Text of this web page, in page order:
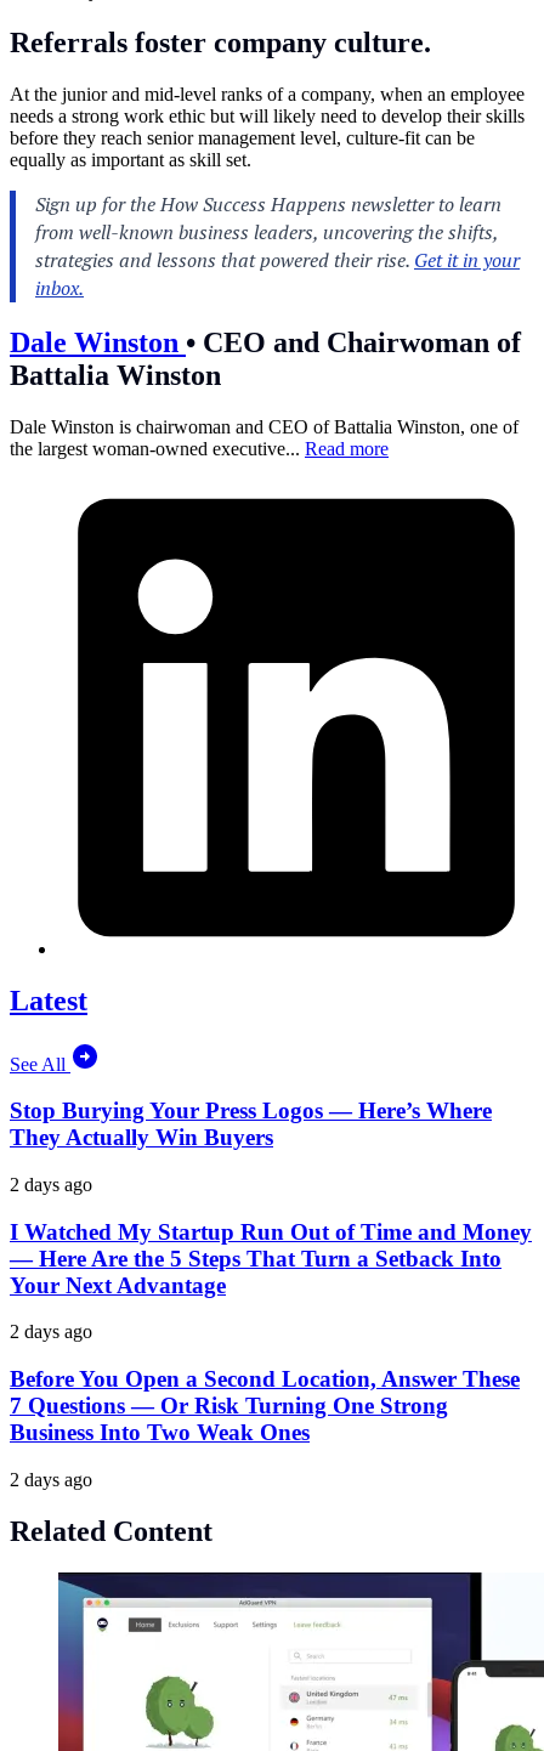
Referrals foster company culture.
At the junior and mid-level ranks of a company, when an employee
needs a strong work ethic but will likely need to develop their skills
before they reach senior management level, culture-fit can be
equally as important as skill set.
Dale Winston • CEO and Chairwoman of
Battalia Winston
Dale Winston is chairwoman and CEO of Battalia Winston, one of
the largest woman-owned executive... Read more
Latest
See All
Stop Burying Your Press Logos — Here’s Where
They Actually Win Buyers
2 days ago
I Watched My Startup Run Out of Time and Money
— Here Are the 5 Steps That Turn a Setback Into
Your Next Advantage
2 days ago
Before You Open a Second Location, Answer These
7 Questions — Or Risk Turning One Strong
Business Into Two Weak Ones
2 days ago
Related Content